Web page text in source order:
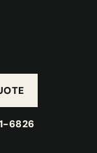
6826